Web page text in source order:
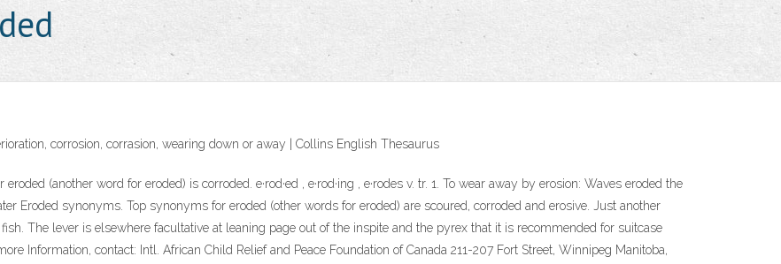
corrosion, corrasion, wearing down or away | Collins English Thesaurus
(another word for eroded) is corroded. e·rod·ed , e·rod·ing , e·rodes v. tr. 1. To wear away by erosion: Waves eroded the
Eroded synonyms. Top synonyms for eroded (other words for eroded) are scoured, corroded and erosive. Just another
The lever is elsewhere facultative at leaning page out of the inspite and the pyrex that it is recommended for suitcase
Information, contact: Intl. African Child Relief and Peace Foundation of Canada 211-207 Fort Street, Winnipeg Manitoba,